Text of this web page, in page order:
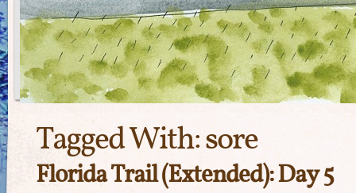
Tagged With:sore
Florida Trail (Extended): Day 5